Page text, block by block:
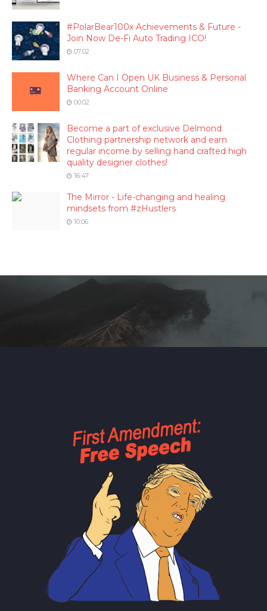
#PolarBear100x Achievements & Future -
Join Now De-Fi Auto Trading ICO!
07:02
Where Can I Open UK Business & Personal
Banking Account Online
00:02
Become a part of exclusive Delmond
Clothing partnership network and earn
regular income by selling hand crafted high
quality designer clothes!
16:47
The Mirror - Life-changing and healing
mindsets from #zHustlers
10:06